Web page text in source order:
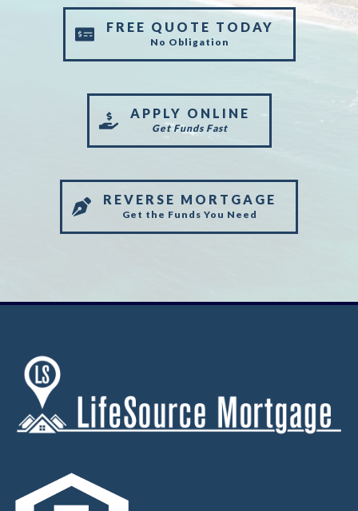
FREE QUOTE TODAY
No Obligation
APPLY ONLINE
Get Funds Fast
REVERSE MORTGAGE
Get the Funds You Need